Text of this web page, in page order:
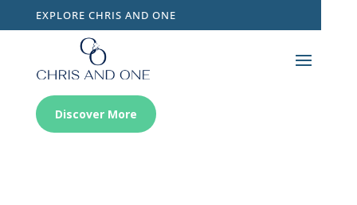
EXPLORE CHRIS AND ONE
Discover More